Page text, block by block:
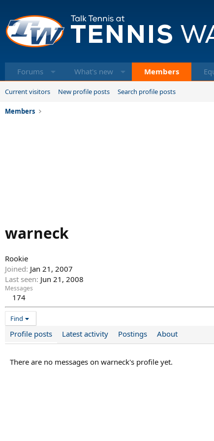
Forums What's new Members
Current visitors New profile posts Search profile posts
Members
warneck
Rookie
Joined Jan 21, 2007
Last seen Jun 21, 2008
Messages
174
Find
Profile posts Latest activity Postings About
There are no messages on warneck's profile yet.